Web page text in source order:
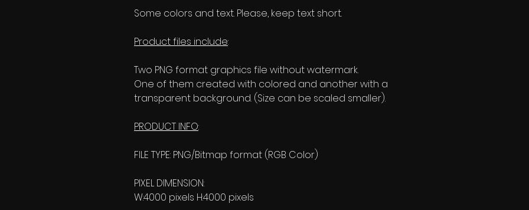
Some colors and text. Please, keep text short.
Product files include:
Two PNG format graphics file without watermark.
One of them created with colored and another with a
transparent background. (Size can be scaled smaller).
PRODUCT INFO:
FILE TYPE: PNG/Bitmap format (RGB Color)
PIXEL DIMENSION:
W:4000 pixels H:4000 pixels